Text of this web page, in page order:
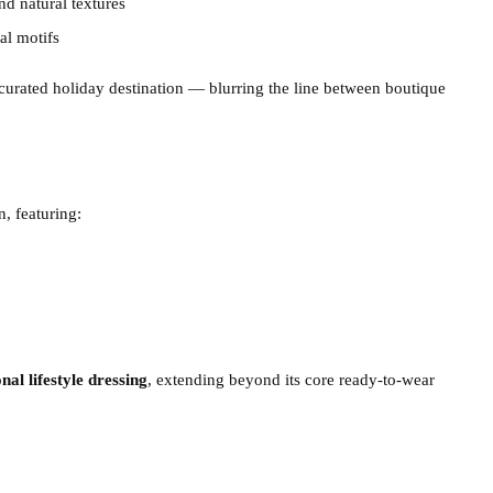
motifs
holiday destination — blurring the line between boutique
featuring:
lifestyle dressing, extending beyond its core ready-to-wear